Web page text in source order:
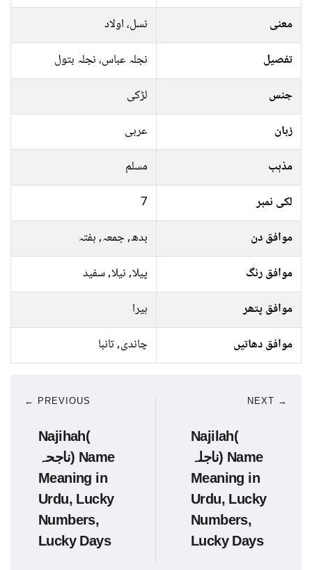
معنی
نسل، اولاد
تفصیل
نجلہ عباس، نجلہ بتول
جنس
لڑکی
زبان
عربی
مذہب
مسلم
لکی نمبر
7
موافق دن
بدھ, جمعہ, ہفتہ
موافق رنگ
پیلا, نیلا, سفید
موافق پتھر
ہیرا
موافق دھاتیں
چاندی, تانبا
← PREVIOUS
Najihah(
ناجحہ) Name
Meaning in
Urdu, Lucky
Numbers,
Lucky Days
NEXT →
Najilah(
ناجلہ) Name
Meaning in
Urdu, Lucky
Numbers,
Lucky Days